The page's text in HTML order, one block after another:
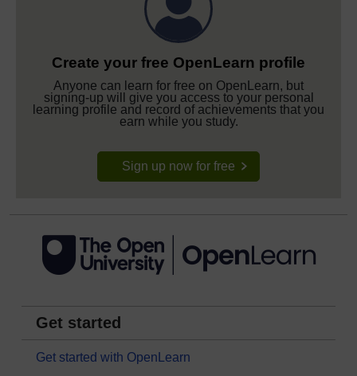
Create your free OpenLearn profile
Anyone can learn for free on OpenLearn, but
signing-up will give you access to your personal
learning profile and record of achievements that you
earn while you study.
Sign up now for free
Get started
Get started with OpenLearn